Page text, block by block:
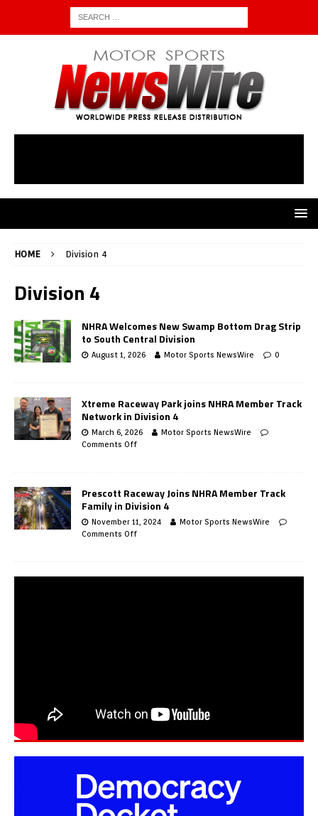
HOME Division 4
Division 4
NHRA Welcomes New Swamp Bottom Drag Strip
to South Central Division
August 1, 2026 Motor Sports NewsWire 0
Xtreme Raceway Park joins NHRA Member Track
Network in Division 4
March 6, 2026
Motor Sports NewsWire
Comments Off
Prescott Raceway Joins NHRA Member Track
Family in Division 4
November 11, 2024
Motor Sports NewsWire
Comments Off